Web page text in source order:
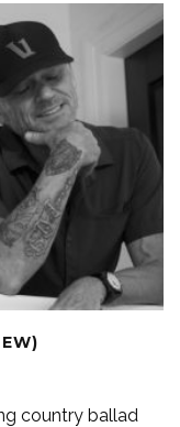
country ballad